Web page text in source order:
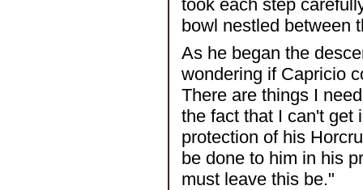
took each step
bowl nestled between
As he began the
wondering if Capricio
There are things I
the fact that I can't get
protection of his
be done to him in his
must leave this be."